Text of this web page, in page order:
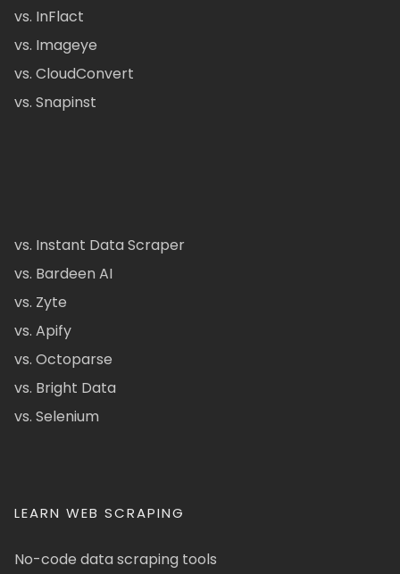
vs. InFlact
vs. Imageye
vs. CloudConvert
vs. Snapinst
vs. Instant Data Scraper
vs. Bardeen AI
vs. Zyte
vs. Apify
vs. Octoparse
vs. Bright Data
vs. Selenium
LEARN WEB SCRAPING
No-code data scraping tools